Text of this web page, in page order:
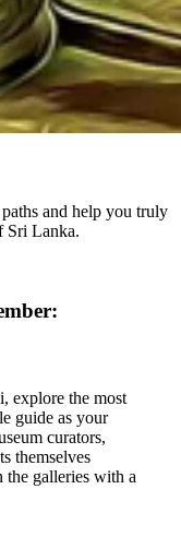
and help you truly
Sri Lanka.
explore the most
guide as your
curators,
themselves
the galleries with a